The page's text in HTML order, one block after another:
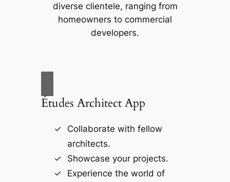
diverse clientele, ranging from
homeowners to commercial
developers.
Études Architect App
Collaborate with fellow
architects.
Showcase your projects.
Experience the world of